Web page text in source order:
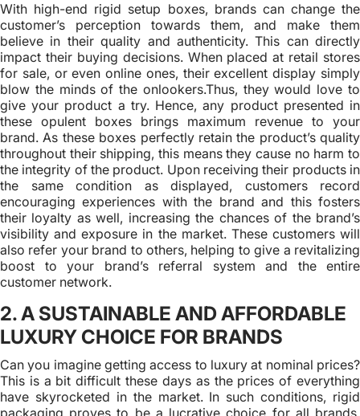
With high-end rigid setup boxes, brands can change the
customer’s perception towards them, and make them
believe in their quality and authenticity. This can directly
impact their buying decisions. When placed at retail stores
for sale, or even online ones, their excellent display simply
blow the minds of the onlookers.Thus, they would love to
give your product a try. Hence, any product presented in
these opulent boxes brings maximum revenue to your
brand. As these boxes perfectly retain the product’s quality
throughout their shipping, this means they cause no harm to
the integrity of the product. Upon receiving their products in
the same condition as displayed, customers record
encouraging experiences with the brand and this fosters
their loyalty as well, increasing the chances of the brand’s
visibility and exposure in the market. These customers will
also refer your brand to others, helping to give a revitalizing
boost to your brand’s referral system and the entire
customer network.
2. A SUSTAINABLE AND AFFORDABLE
LUXURY CHOICE FOR BRANDS
Can you imagine getting access to luxury at nominal prices?
This is a bit difficult these days as the prices of everything
have skyrocketed in the market. In such conditions, rigid
packaging proves to be a lucrative choice for all brands,